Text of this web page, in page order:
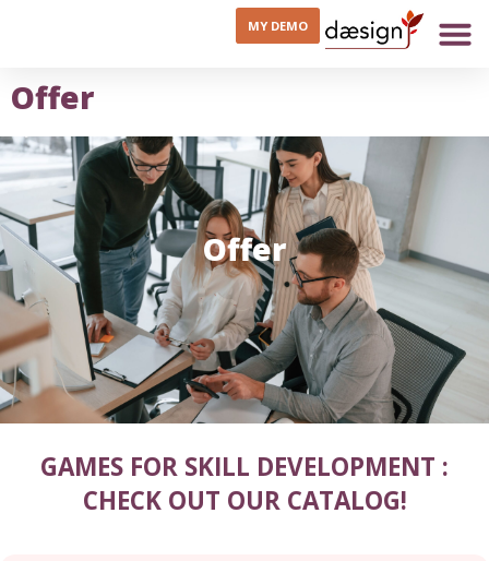
MY DEMO
Offer
Offer
GAMES FOR SKILL DEVELOPMENT :
CHECK OUT OUR CATALOG!